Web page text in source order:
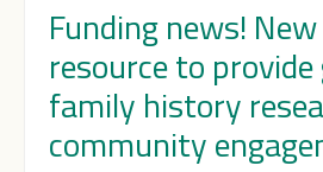
Funding news!
resource to
family history
community